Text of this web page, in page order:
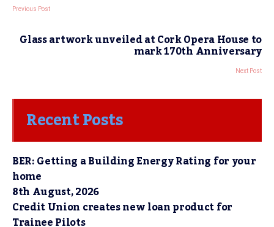
Previous Post
Glass artwork unveiled at Cork Opera House to
mark 170th Anniversary
Next Post
Recent Posts
BER: Getting a Building Energy Rating for your
home
8th August, 2026
Credit Union creates new loan product for
Trainee Pilots